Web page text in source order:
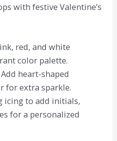
with festive Valentine’s
red, and white
color palette.
Add heart-shaped
for extra sparkle.
icing to add initials,
for a personalized